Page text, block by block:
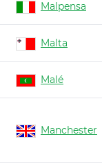
Malpensa
Malta
Malé
Manchester